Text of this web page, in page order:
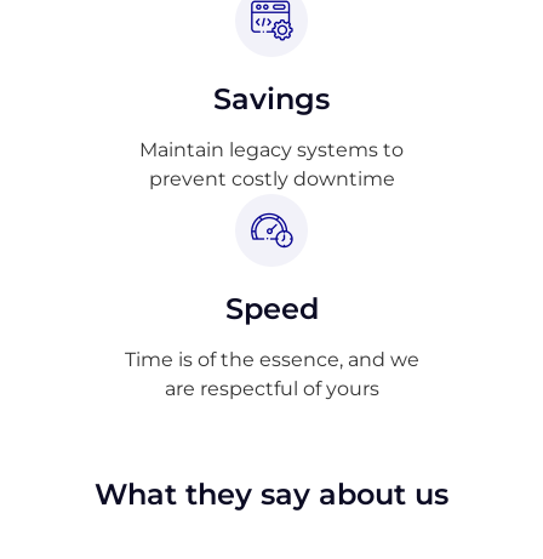
Savings
Maintain legacy systems to
prevent costly downtime
Speed
Time is of the essence, and we
are respectful of yours
What they say about us